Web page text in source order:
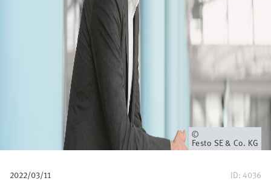
Owner
Festo SE & Co. KG
2022/03/11 ID: 4036